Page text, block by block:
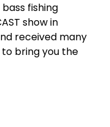
fishing
show in
received many
bring you the